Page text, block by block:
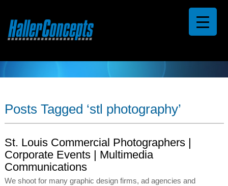
Posts Tagged ‘stl photography’
St. Louis Commercial Photographers |
Corporate Events | Multimedia
Communications
We shoot for many graphic design firms, ad agencies and